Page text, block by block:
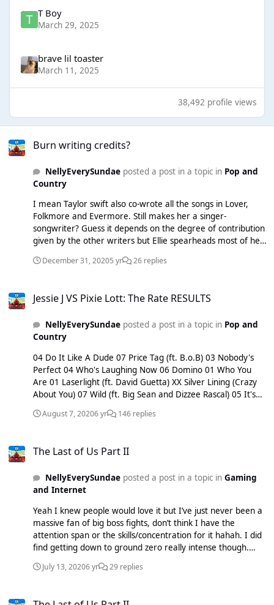
T Boy
March 29, 2025
brave lil toaster
March 11, 2025
38,492 profile views
Burn writing credits?
NellyEverySundaeposted a post in a topic in Pop and
Country
I mean Taylor swift also co-wrote all the songs in Lover,
Folkmore and Evermore. Still makes her a singer-
songwriter? Guess it depends on the degree of contribution
given by the other writers but Ellie spearheads most of her
Most Dr Luke songs were given to people as pre-made
December 31, 20205 yr 26 replies
Jessie J VS Pixie Lott: The Rate RESULTS
NellyEverySundaeposted a post in a topic in Pop and
Country
04 Do It Like A Dude 07 Price Tag (ft. B.o.B) 03 Nobody's
Perfect 04 Who's Laughing Now 06 Domino 01 Who You
Are 01 Laserlight (ft. David Guetta) XX Silver Lining (Crazy
About You) 07 Wild (ft. Big Sean and Dizzee Rascal) 05 It's
Nicki Minaj) 08 Burnin' Up (ft. 2 Chainz) XX Masterpiece 01
Morrison) xx Remember Me (with Dale) 05 Calling All Hearts
(Uh Oh, Uh Oh) 07 Boys and Girls 09 Cry Me Out 07 Gravity
11 Turn It Up 09 Broken Arrow 10 All About Tonight
08 Nasty 09 Lay Me Down 06 Break Up Song 04 Caravan
Of Love 09 Baby (ft. Anton Powers) 03 Won't Forget You (ft.
Stylo G) 01 A Real Good Thing (ft. Shaggy) features: 10
Bright Lights (with Tinchy Stryder) 07 I Love Your Smile (with
Colgate and The Great British Public)
August 7, 20206 yr 146 replies
The Last of Us Part II
NellyEverySundaeposted a post in a topic in Gaming
and Internet
Yeah I knew people would love it but I’ve just never been a
massive fan of big boss fights, don’t think I have the
attention span or the skills/concentration for it hahah. I did
find getting down to ground zero really intense though.
where Abby’s on the boat to try find Owen. I found it next
July 13, 20206 yr 29 replies